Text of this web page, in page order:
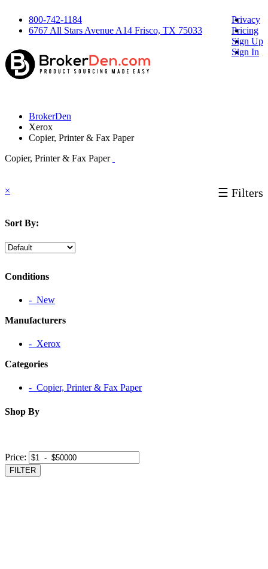
800-742-1184
6767 All Stars Avenue A14 Frisco, TX 75033
Privacy
Pricing
Sign Up
Sign In
BrokerDen
Xerox
Copier, Printer & Fax Paper
Copier, Printer & Fax Paper
☰ Filters
×
Sort By:
Conditions
‐ New
Manufacturers
‐ Xerox
Categories
‐ Copier, Printer & Fax Paper
Shop By
Price:
FILTER